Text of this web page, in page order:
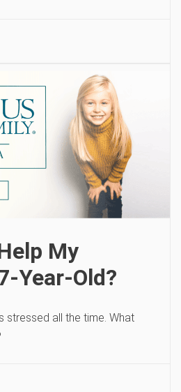
My
Year-Old?
stressed all the time. What